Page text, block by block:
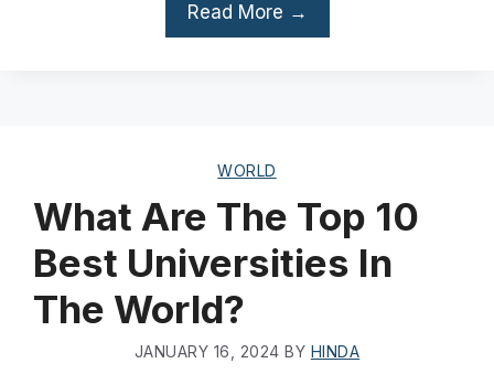
Read More →
WORLD
What Are The Top 10
Best Universities In
The World?
JANUARY 16, 2024 BY HINDA